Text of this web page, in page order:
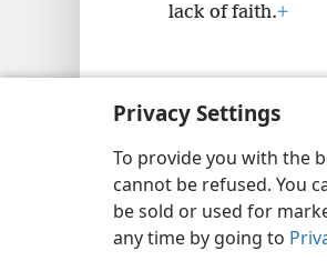
Privacy Settings
To provide you with the
cannot be refused. You
be sold or used for
any time by going to
lack of faith.+